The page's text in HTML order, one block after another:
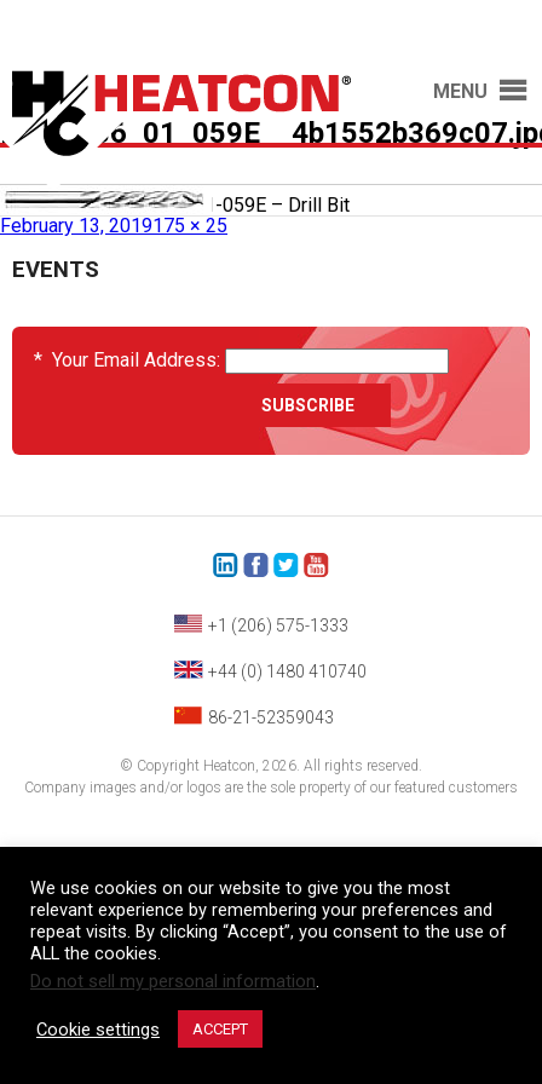
MENU
February 13, 2019175 × 25
Published inHCS2036-01-059E – Drill Bit
EVENTS
* Your Email Address:
+1 (206) 575-1333
+44 (0) 1480 410740
86-21-52359043
© Copyright Heatcon, 2026. All rights reserved.
Company images and/or logos are the sole property of our featured customers
We use cookies on our website to give you the most
relevant experience by remembering your preferences and
repeat visits. By clicking “Accept”, you consent to the use of
ALL the cookies.
Do not sell my personal information.
Cookie settings ACCEPT